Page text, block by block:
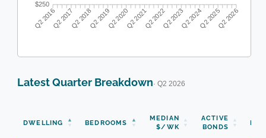
$250
Q2 2016Q2 2017Q2 2018Q2 2019Q2 2020Q2 2021Q2 2022Q2 2023Q2 2024Q2 2025Q2 2026
Latest Quarter Breakdown· Q2 2026
DWELLING BEDROOMS
MEDIAN
$/WK
ACTIVE
BONDS